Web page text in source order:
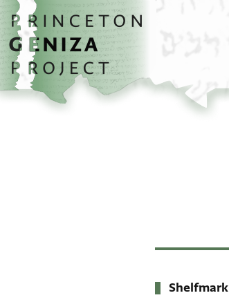
Skip to main content
home
Metadata
Shelfmark